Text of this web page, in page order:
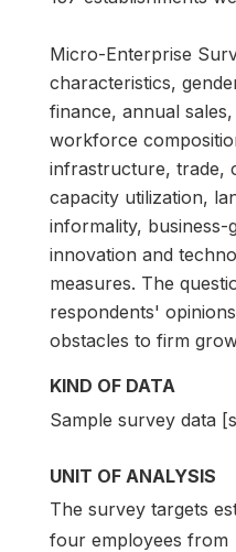
Micro-Enterprise
characteristics,
finance, annual
workforce
infrastructure, trade,
capacity utilization,
informality,
innovation and
measures. The
respondents'
obstacles to firm
KIND OF DATA
Sample survey data
UNIT OF ANALYSIS
The survey targets
four employees from